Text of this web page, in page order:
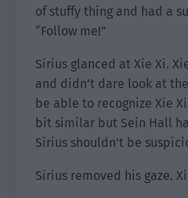
of stuffy thing and had a
“Follow me!”
Sirius glanced at Xie Xi.
and didn’t dare look at
be able to recognize Xie
bit similar but Sein Hall
Sirius shouldn’t be
Sirius removed his gaze.